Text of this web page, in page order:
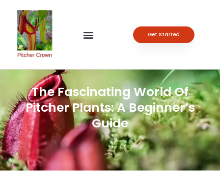
Get Started
The Fascinating World Of
Pitcher Plants: A Beginner’s
Guide